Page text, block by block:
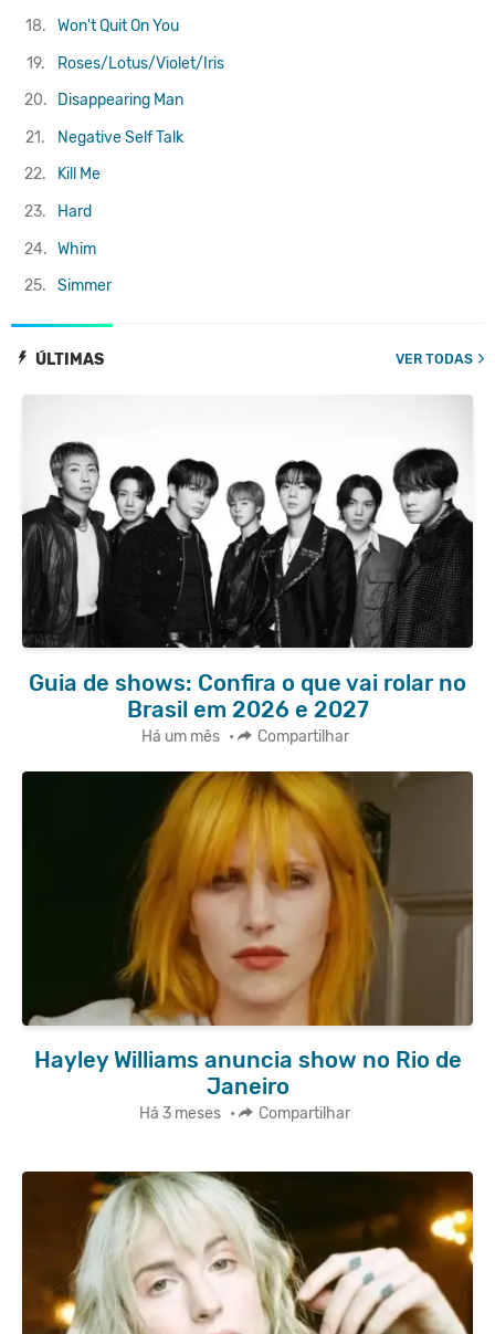
ÚLTIMAS VER TODAS
Guia de shows: Confira o que vai rolar no
Brasil em 2026 e 2027
Há um mês • Compartilhar
Hayley Williams anuncia show no Rio de
Janeiro
Há 3 meses • Compartilhar
18.
Won't Quit On You
19.
Roses/Lotus/Violet/Iris
20.
Disappearing Man
21.
Negative Self Talk
22.
Kill Me
23.
Hard
24. Whim
25.
Simmer